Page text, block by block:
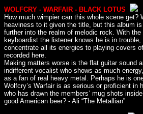
WOLFCRY - WARFAIR - BLACK LOTUS
How much wimpier can this whole scene get?
heaviness to it given the title, but this album
further into the realm of melodic rock. With
keyboardist the listener knows he is in
concentrate all its energies to playing covers
recorded here.
Making matters worse is the flat guitar sound
indifferent vocalist who shows as much
as a fan of real heavy metal. Perhaps he is
Wolfcry’s Warfair is as serious or proficient in
who has drawn the members’ mug shots
good American beer? - Ali “The Metallian”